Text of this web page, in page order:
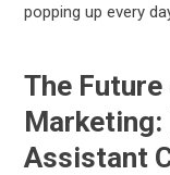
popping up every
The
Marketing:
Assistant